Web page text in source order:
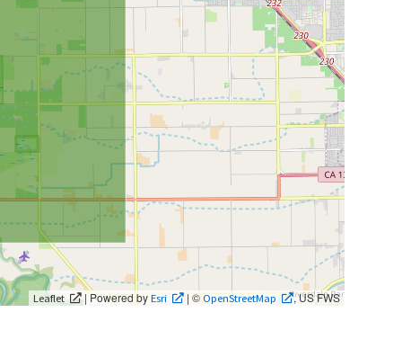
Leaflet | Powered byEsri | ©OpenStreetMap , US FWS